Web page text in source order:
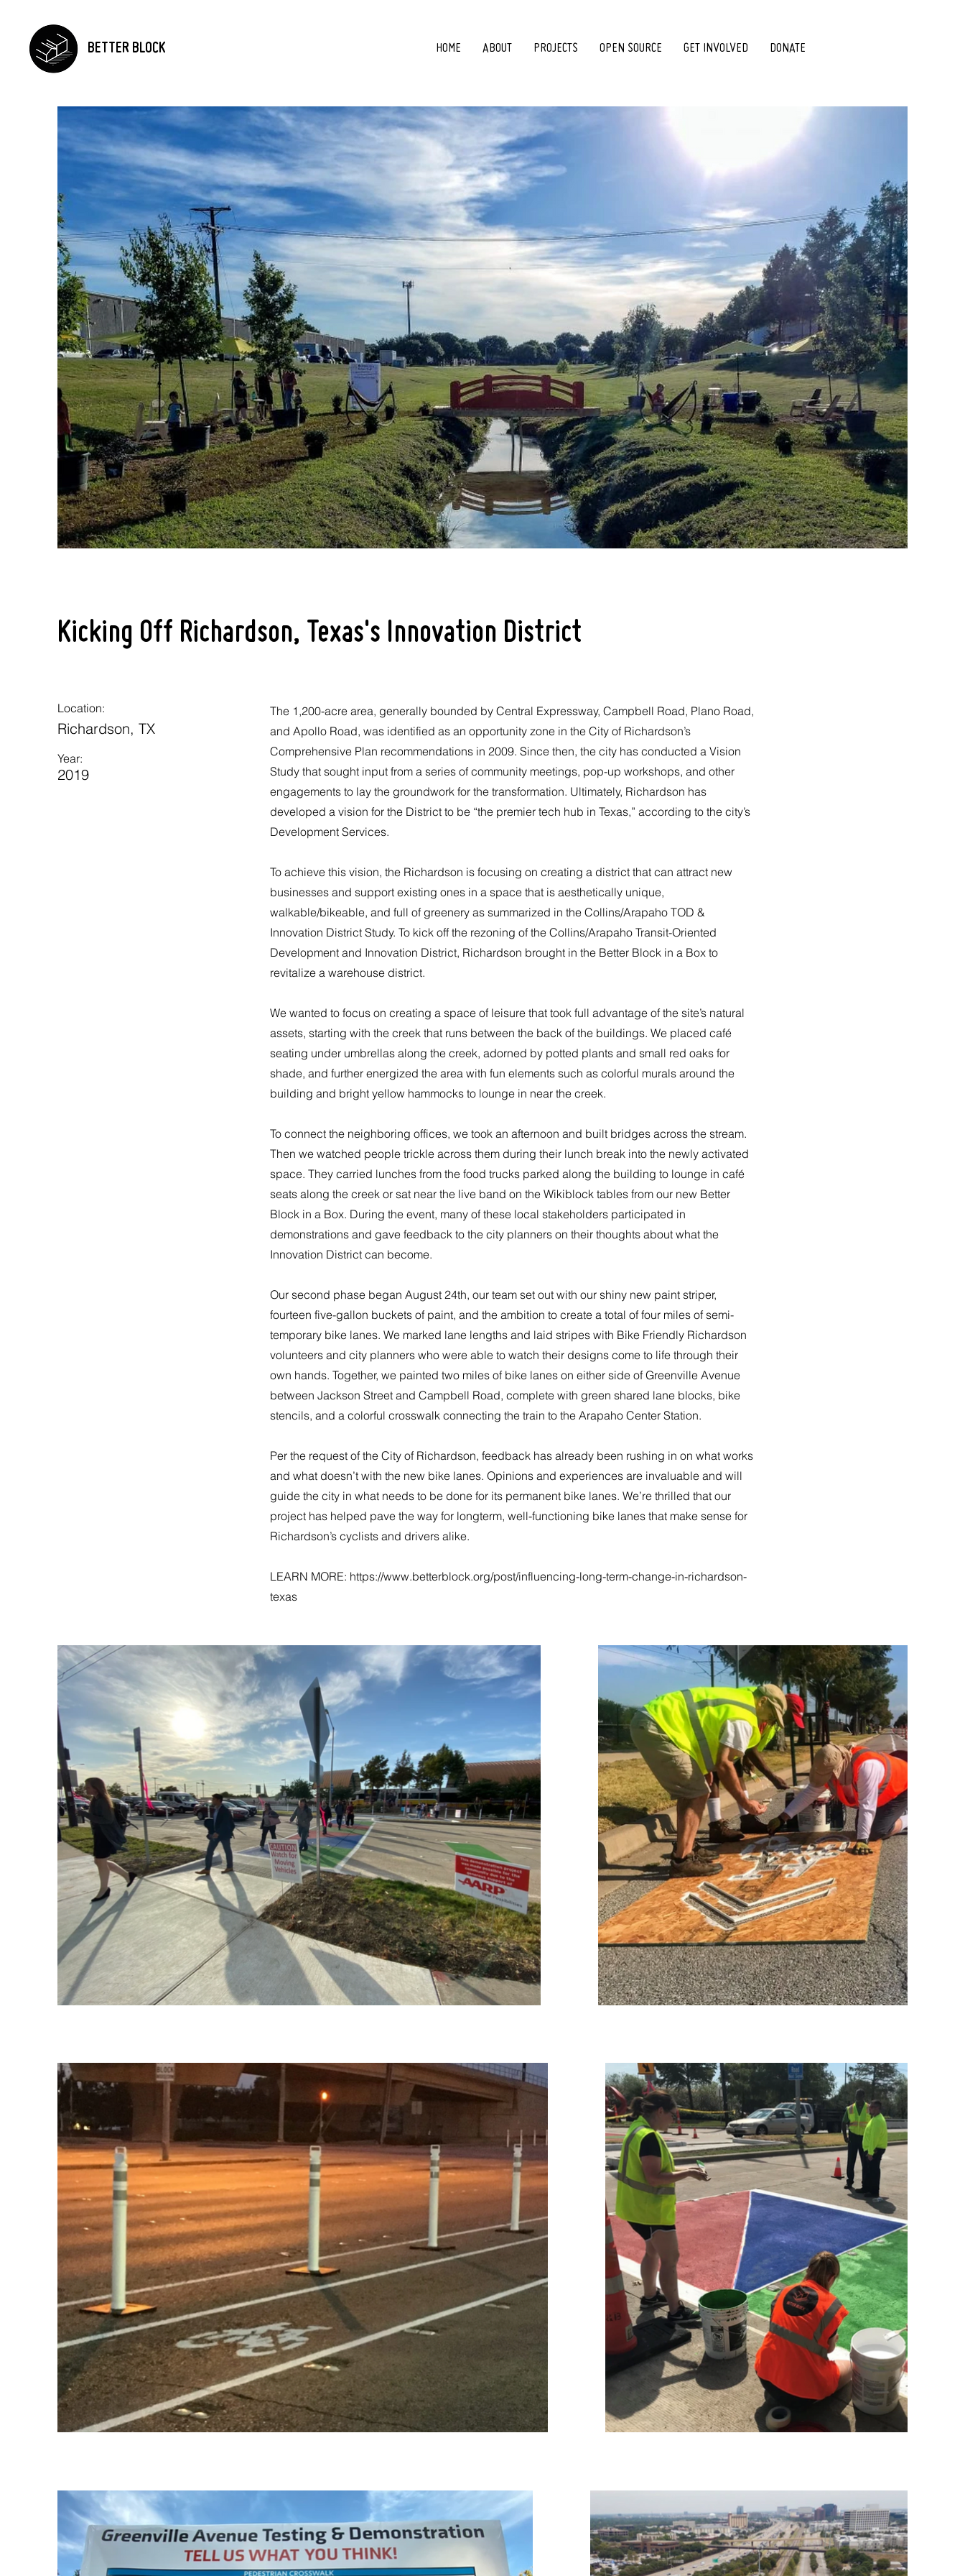
BETTER BLOCK HOME ABOUT PROJECTS OPEN SOURCE GET INVOLVED DONATE
Kicking Off Richardson, Texas's Innovation District
Location:
Richardson, TX
Year:
2019
The 1,200-acre area, generally bounded by Central Expressway, Campbell Road, Plano Road,
and Apollo Road, was identified as an opportunity zone in the City of Richardson’s
Comprehensive Plan recommendations in 2009. Since then, the city has conducted a Vision
Study that sought input from a series of community meetings, pop-up workshops, and other
engagements to lay the groundwork for the transformation. Ultimately, Richardson has
developed a vision for the District to be “the premier tech hub in Texas,” according to the city’s
Development Services.
​To achieve this vision, the Richardson is focusing on creating a district that can attract new
businesses and support existing ones in a space that is aesthetically unique,
walkable/bikeable, and full of greenery as summarized in the Collins/Arapaho TOD &
Innovation District Study. To kick off the rezoning of the Collins/Arapaho Transit-Oriented
Development and Innovation District, Richardson brought in the Better Block in a Box to
revitalize a warehouse district.
​We wanted to focus on creating a space of leisure that took full advantage of the site’s natural
assets, starting with the creek that runs between the back of the buildings. We placed café
seating under umbrellas along the creek, adorned by potted plants and small red oaks for
shade, and further energized the area with fun elements such as colorful murals around the
building and bright yellow hammocks to lounge in near the creek.
​To connect the neighboring offices, we took an afternoon and built bridges across the stream.
Then we watched people trickle across them during their lunch break into the newly activated
space. They carried lunches from the food trucks parked along the building to lounge in café
seats along the creek or sat near the live band on the Wikiblock tables from our new Better
Block in a Box. During the event, many of these local stakeholders participated in
demonstrations and gave feedback to the city planners on their thoughts about what the
Innovation District can become.
​Our second phase began August 24th, our team set out with our shiny new paint striper,
fourteen five-gallon buckets of paint, and the ambition to create a total of four miles of semi-
temporary bike lanes. We marked lane lengths and laid stripes with Bike Friendly Richardson
volunteers and city planners who were able to watch their designs come to life through their
own hands. Together, we painted two miles of bike lanes on either side of Greenville Avenue
between Jackson Street and Campbell Road, complete with green shared lane blocks, bike
stencils, and a colorful crosswalk connecting the train to the Arapaho Center Station.
​Per the request of the City of Richardson, feedback has already been rushing in on what works
and what doesn’t with the new bike lanes. Opinions and experiences are invaluable and will
guide the city in what needs to be done for its permanent bike lanes. We’re thrilled that our
project has helped pave the way for longterm, well-functioning bike lanes that make sense for
Richardson’s cyclists and drivers alike.
LEARN MORE: https://www.betterblock.org/post/influencing-long-term-change-in-richardson-
texas